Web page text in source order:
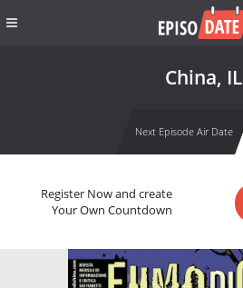
China, IL
Next Episode Air Date
Register Now and create
Your Own Countdown